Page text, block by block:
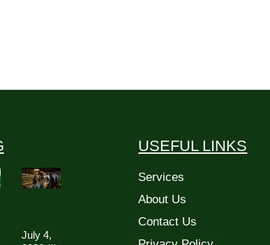
July 4,
USEFUL LINKS
Services
About Us
Contact Us